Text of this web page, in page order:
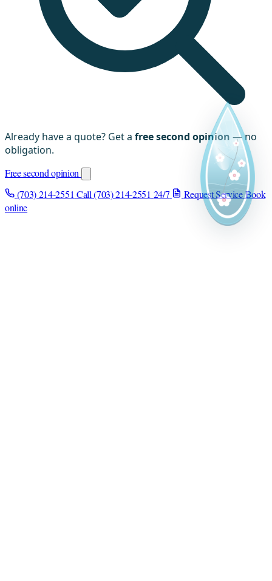
Already have a quote? Get a free second opinion — no
obligation.
Free second opinion
(703) 214-2551 Call (703) 214-2551 24/7 Request ServiceBook
online